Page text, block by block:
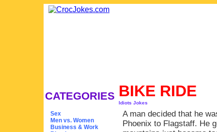
CATEGORIES
Sex
Men vs. Women
Business & Work
BIKE RIDE
Idiots Jokes
A man decided that he
Phoenix to Flagstaff. He